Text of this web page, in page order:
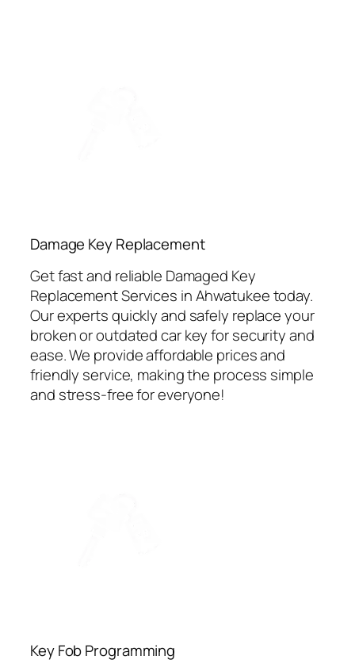
⁠Damage Key Replacement
Get fast and reliable Damaged Key
Replacement Services in Ahwatukee today.
Our experts quickly and safely replace your
broken or outdated car key for security and
ease. We provide affordable prices and
friendly service, making the process simple
and stress-free for everyone!
Key Fob Programming